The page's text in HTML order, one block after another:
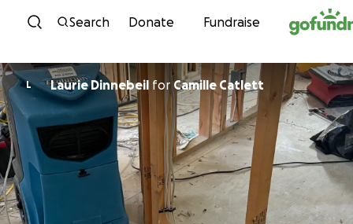
Skip to content
Search Donate Fundraise
L Laurie Dinnebeil forCamille Catlett